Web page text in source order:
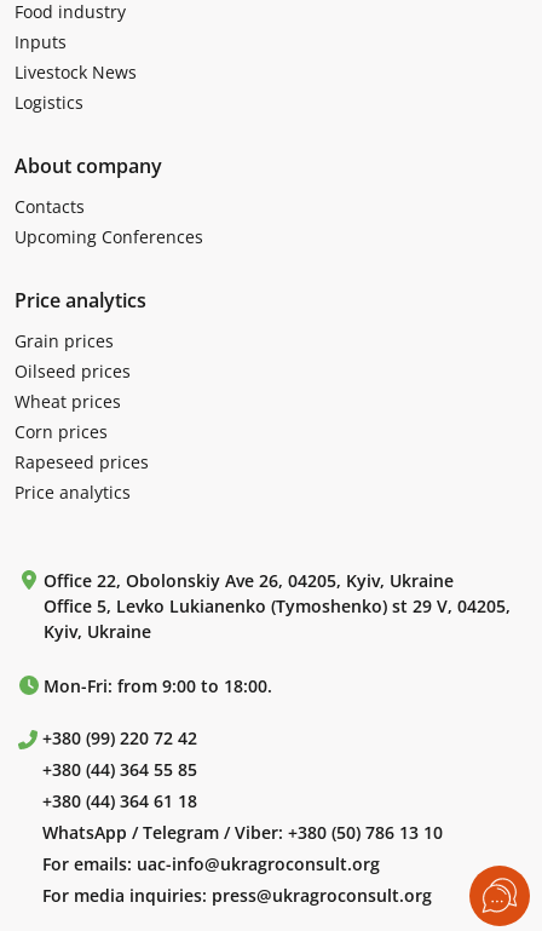
Food industry
Inputs
Livestock News
Logistics
About company
Contacts
Upcoming Conferences
Price analytics
Grain prices
Oilseed prices
Wheat prices
Corn prices
Rapeseed prices
Price analytics
Office 22, Obolonskiy Ave 26, 04205, Kyiv, Ukraine
Office 5, Levko Lukianenko (Tymoshenko) st 29 V, 04205,
Kyiv, Ukraine
Mon-Fri: from 9:00 to 18:00.
+380 (99) 220 72 42
+380 (44) 364 55 85
+380 (44) 364 61 18
WhatsApp / Telegram / Viber: +380 (50) 786 13 10
For emails: uac-info@ukragroconsult.org
For media inquiries: press@ukragroconsult.org